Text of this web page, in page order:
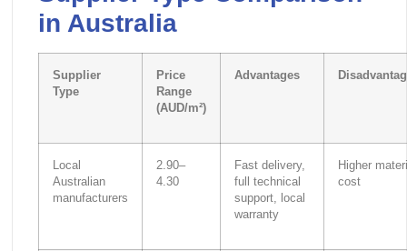
in Australia
Supplier
Type
Price
Range
(AUD/m²)
Advantages
Local
Australian
manufacturers
2.90–
4.30
Fast delivery,
full technical
support, local
warranty
Higher
cost